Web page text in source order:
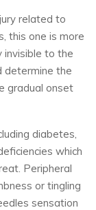
related to
this one is more
invisible to the
determine the
gradual onset
diabetes,
which
Peripheral
or tingling
sensation